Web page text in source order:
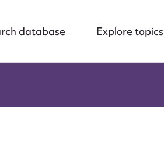
database Explore topics